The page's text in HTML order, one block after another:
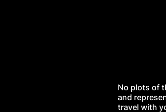
No plots of
and
travel with